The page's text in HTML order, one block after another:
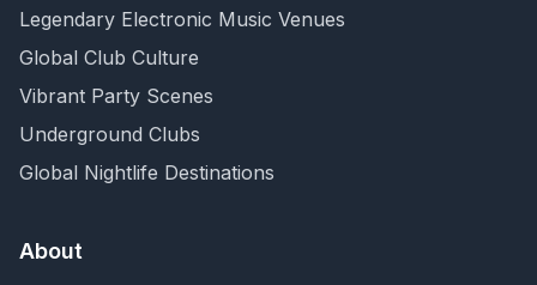
Legendary Electronic Music Venues
Global Club Culture
Vibrant Party Scenes
Underground Clubs
Global Nightlife Destinations
About